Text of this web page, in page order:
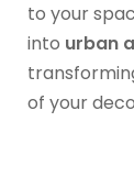
to your
into urban
of your